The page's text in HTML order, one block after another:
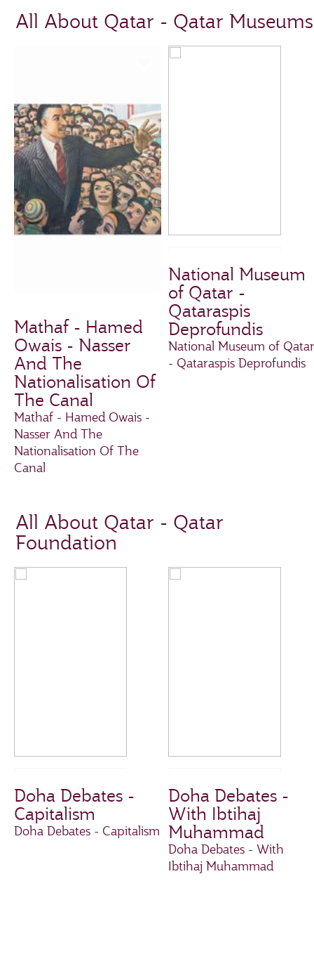
All About Qatar - Qatar Museums
Mathaf - Hamed
Owais - Nasser
And The
Nationalisation Of
The Canal
Mathaf - Hamed Owais -
Nasser And The
Nationalisation Of The
Canal
National Museum
of Qatar -
Qataraspis
Deprofundis
National Museum of Qatar
- Qataraspis Deprofundis
All About Qatar - Qatar
Foundation
Doha Debates -
Capitalism
Doha Debates - Capitalism
Doha Debates -
With Ibtihaj
Muhammad
Doha Debates - With
Ibtihaj Muhammad